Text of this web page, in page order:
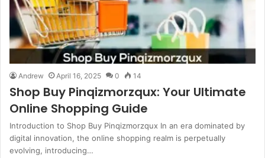
Andrew April 16, 2025 0 14
Shop Buy Pinqizmorzqux: Your Ultimate
Online Shopping Guide
Introduction to Shop Buy Pinqizmorzqux In an era dominated by
digital innovation, the online shopping realm is perpetually
evolving, introducing…